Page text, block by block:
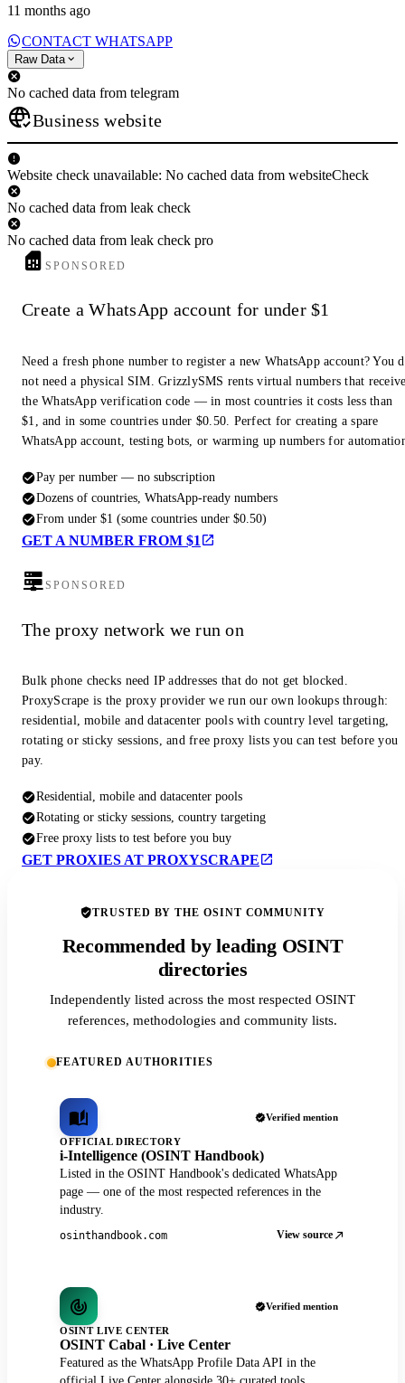
11 months ago
CONTACT WHATSAPP
Raw Data
No cached data from telegram
Business website
Website check unavailable: No cached data from websiteCheck
No cached data from leak check
No cached data from leak check pro
SPONSORED
Create a WhatsApp account for under $1
Need a fresh phone number to register a new WhatsApp account? You
not need a physical SIM. GrizzlySMS rents virtual numbers that
the WhatsApp verification code — in most countries it costs less than
$1, and in some countries under $0.50. Perfect for creating a spare
WhatsApp account, testing bots, or warming up numbers for
Pay per number — no subscription
Dozens of countries, WhatsApp-ready numbers
From under $1 (some countries under $0.50)
GET A NUMBER FROM $1
SPONSORED
The proxy network we run on
Bulk phone checks need IP addresses that do not get blocked.
ProxyScrape is the proxy provider we run our own lookups through:
residential, mobile and datacenter pools with country level targeting,
rotating or sticky sessions, and free proxy lists you can test before you
pay.
Residential, mobile and datacenter pools
Rotating or sticky sessions, country targeting
Free proxy lists to test before you buy
GET PROXIES AT PROXYSCRAPE
TRUSTED BY THE OSINT COMMUNITY
Recommended by leading OSINT
directories
Independently listed across the most respected OSINT
references, methodologies and community lists.
FEATURED AUTHORITIES
Verified mention
OFFICIAL DIRECTORY
i-Intelligence (OSINT Handbook)
Listed in the OSINT Handbook's dedicated WhatsApp
page — one of the most respected references in the
industry.
osinthandbook.com View source
Verified mention
OSINT LIVE CENTER
OSINT Cabal · Live Center
Featured as the WhatsApp Profile Data API in the